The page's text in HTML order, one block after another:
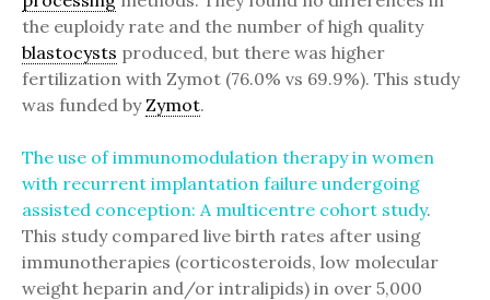
the euploidy rate and the number of high quality
blastocysts produced, but there was higher
fertilization with Zymot (76.0% vs 69.9%). This study
was funded by Zymot.
The use of immunomodulation therapy in women
with recurrent implantation failure undergoing
assisted conception: A multicentre cohort study.
This study compared live birth rates after using
immunotherapies (corticosteroids, low molecular
weight heparin and/or intralipids) in over 5,000